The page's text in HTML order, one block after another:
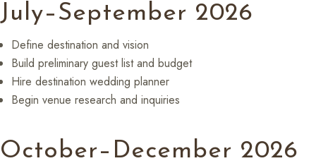
July–September 2026
Define destination and vision
Build preliminary guest list and budget
Hire destination wedding planner
Begin venue research and inquiries
October–December 2026